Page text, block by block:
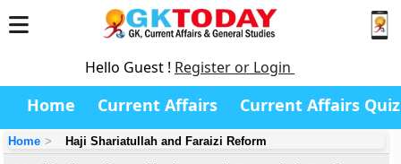
Hello Guest ! Register or Login
Home Current Affairs Current Affairs Quiz
Home Haji Shariatullah and Faraizi Reform